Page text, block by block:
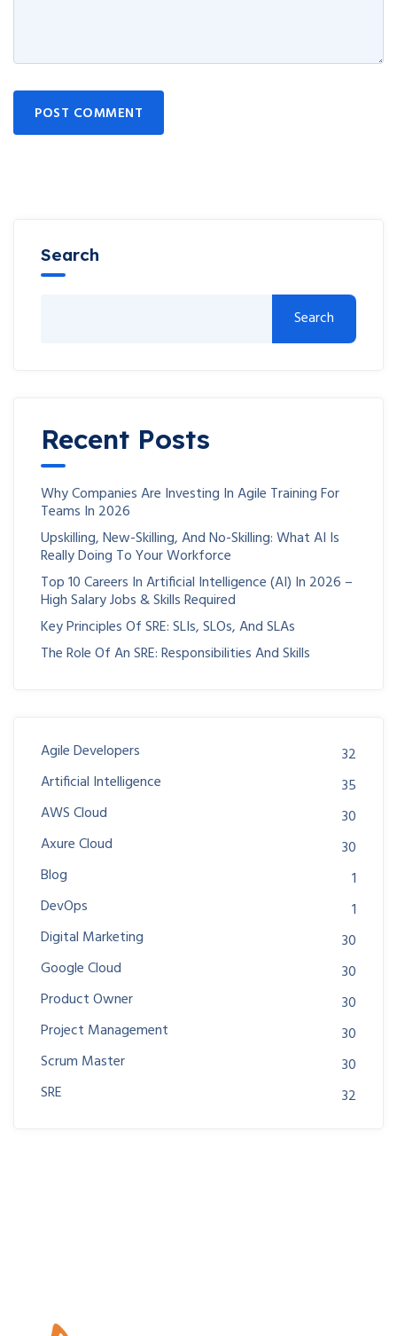
POST COMMENT
Search
Search
Recent Posts
Why Companies Are Investing In Agile Training For
Teams In 2026
Upskilling, New-Skilling, And No-Skilling: What AI Is
Really Doing To Your Workforce
Top 10 Careers In Artificial Intelligence (AI) In 2026 –
High Salary Jobs & Skills Required
Key Principles Of SRE: SLIs, SLOs, And SLAs
The Role Of An SRE: Responsibilities And Skills
Agile Developers
32
Artificial Intelligence
35
AWS Cloud
30
Axure Cloud
30
Blog
1
DevOps
1
Digital Marketing
30
Google Cloud
30
Product Owner
30
Project Management
30
Scrum Master
30
SRE
32